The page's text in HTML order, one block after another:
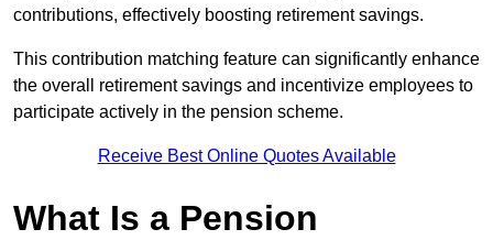
contributions, effectively boosting retirement savings.
This contribution matching feature can significantly enhance
the overall retirement savings and incentivize employees to
participate actively in the pension scheme.
Receive Best Online Quotes Available
What Is a Pension